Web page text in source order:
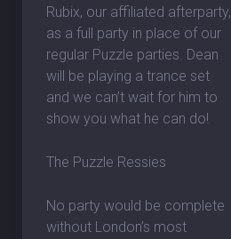
Rubix, our affiliated afterparty,
as a full party in place of our
regular Puzzle parties. Dean
will be playing a trance set
and we can’t wait for him to
show you what he can do!
The Puzzle Ressies
No party would be complete
without London’s most